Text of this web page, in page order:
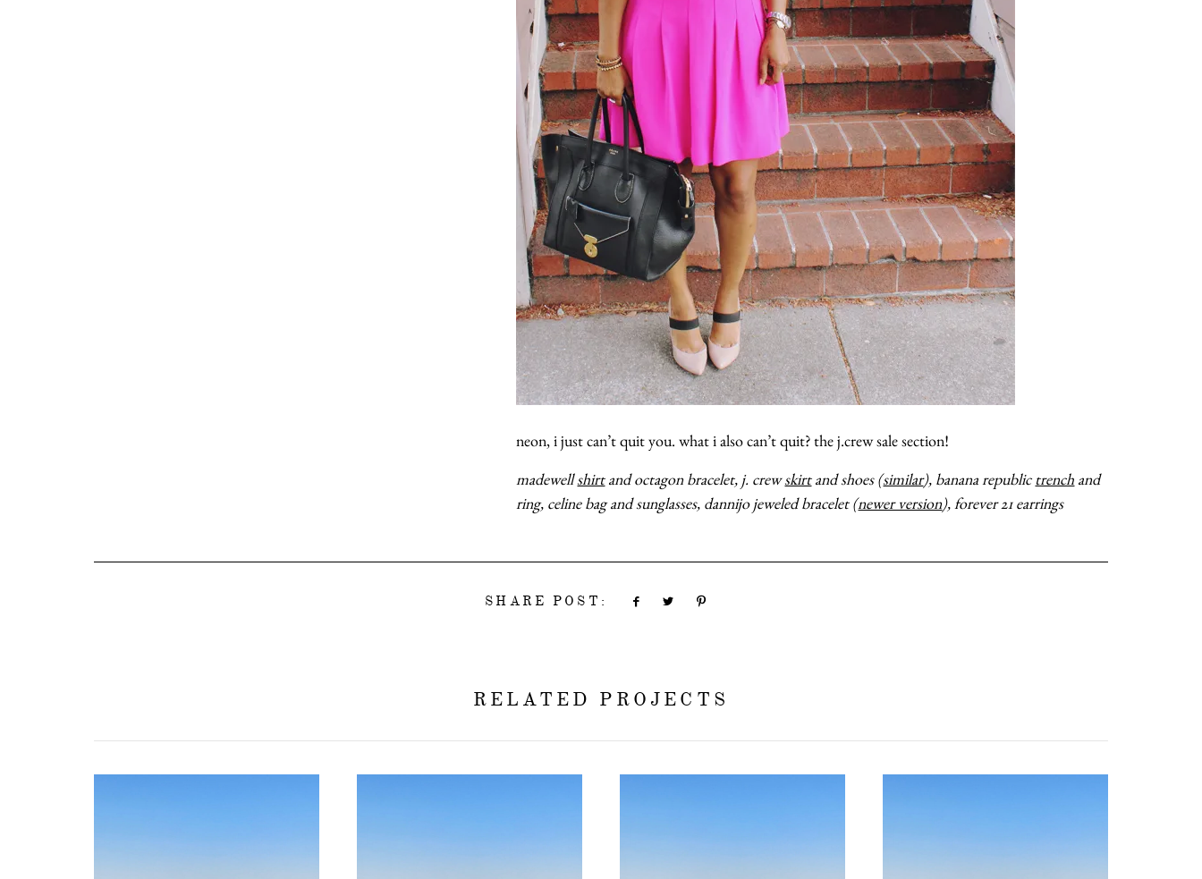
neon, i just can’t quit you. what i also can’t quit? the j.crew sale section!
madewellshirtand octagon bracelet, j. crewskirtand shoes (similar), banana republic trench and
ring, celine bag and sunglasses, dannijo jeweled bracelet (newer version), forever 21 earrings
SHARE POST:
RELATED PROJECTS
categories
moodboard